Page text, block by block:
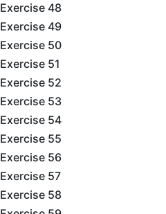
Exercise 48
Exercise 49
Exercise 50
Exercise 51
Exercise 52
Exercise 53
Exercise 54
Exercise 55
Exercise 56
Exercise 57
Exercise 58